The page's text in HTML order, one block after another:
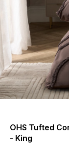
OHS Tufted
- King